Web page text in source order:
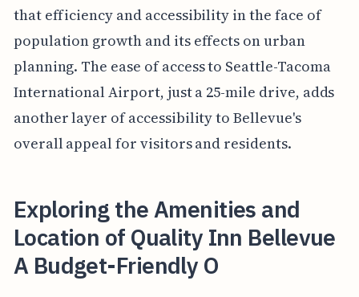
that efficiency and accessibility in the face of
population growth and its effects on urban
planning. The ease of access to Seattle-Tacoma
International Airport, just a 25-mile drive, adds
another layer of accessibility to Bellevue's
overall appeal for visitors and residents.
Exploring the Amenities and
Location of Quality Inn Bellevue
A Budget-Friendly O